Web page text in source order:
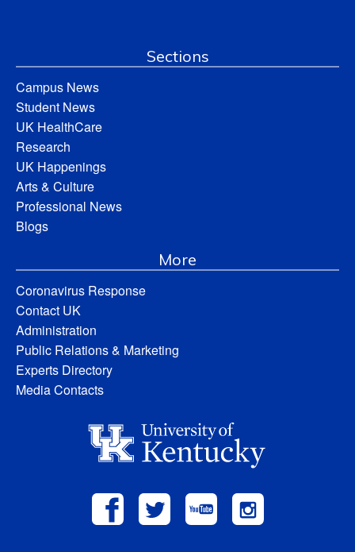
Sections
Campus News
Student News
UK HealthCare
Research
UK Happenings
Arts & Culture
Professional News
Blogs
More
Coronavirus Response
Contact UK
Administration
Public Relations & Marketing
Experts Directory
Media Contacts